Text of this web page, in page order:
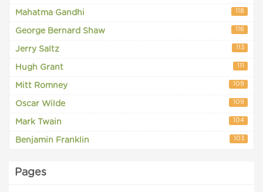
Mahatma Gandhi 118
George Bernard Shaw 116
Jerry Saltz 113
Hugh Grant 111
Mitt Romney 109
Oscar Wilde 109
Mark Twain 104
Benjamin Franklin 103
Pages